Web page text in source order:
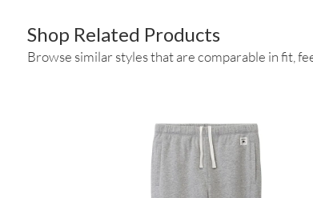
Shop Related Products
Browse similar styles that are comparable in fit,